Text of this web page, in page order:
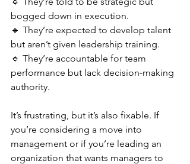
bogged down in execution.
🔹 They’re expected to develop talent
but aren’t given leadership training.
🔹 They’re accountable for team
performance but lack decision-making
authority.
It’s frustrating, but it’s also fixable. If
you’re considering a move into
management or if you’re leading an
organization that wants managers to